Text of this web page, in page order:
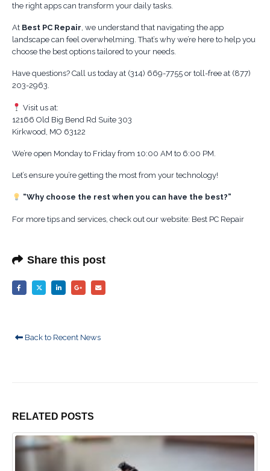
the right apps can transform your daily tasks.
At Best PC Repair, we understand that navigating the app
landscape can feel overwhelming. That’s why we’re here to help you
choose the best options tailored to your needs.
Have questions? Call us today at (314) 669-7755 or toll-free at (877)
203-2963.
Visit us at:
12166 Old Big Bend Rd Suite 303
Kirkwood, MO 63122
We’re open Monday to Friday from 10:00 AM to 6:00 PM.
Let’s ensure you’re getting the most from your technology!
“Why choose the rest when you can have the best?”
For more tips and services, check out our website: Best PC Repair
Share this post
Back to Recent News
RELATED POSTS